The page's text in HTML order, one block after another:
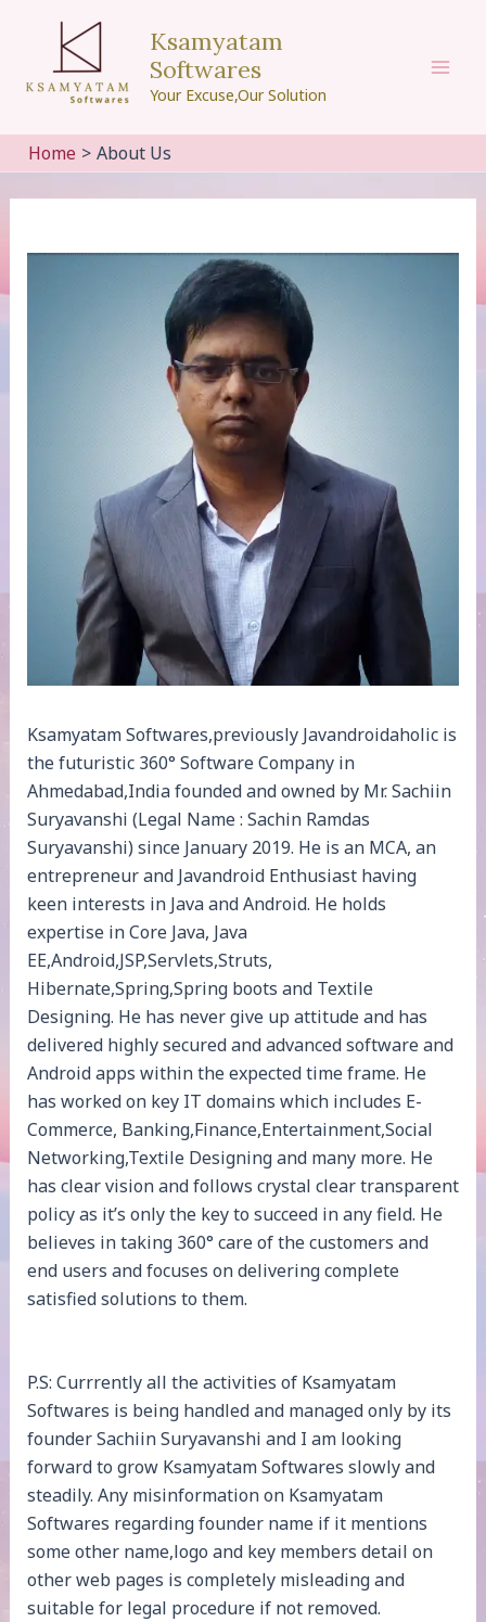
content
Ksamyatam
Softwares
Your Excuse,Our Solution
Home About Us
Ksamyatam Softwares,previously Javandroidaholic is
the futuristic 360° Software Company in
Ahmedabad,India founded and owned by Mr. Sachiin
Suryavanshi (Legal Name : Sachin Ramdas
Suryavanshi) since January 2019. He is an MCA, an
entrepreneur and Javandroid Enthusiast having
keen interests in Java and Android. He holds
expertise in Core Java, Java
EE,Android,JSP,Servlets,Struts,
Hibernate,Spring,Spring boots and Textile
Designing. He has never give up attitude and has
delivered highly secured and advanced software and
Android apps within the expected time frame. He
has worked on key IT domains which includes E-
Commerce, Banking,Finance,Entertainment,Social
Networking,Textile Designing and many more. He
has clear vision and follows crystal clear transparent
policy as it’s only the key to succeed in any field. He
believes in taking 360° care of the customers and
end users and focuses on delivering complete
satisfied solutions to them.
P.S: Currrently all the activities of Ksamyatam
Softwares is being handled and managed only by its
founder Sachiin Suryavanshi and I am looking
forward to grow Ksamyatam Softwares slowly and
steadily. Any misinformation on Ksamyatam
Softwares regarding founder name if it mentions
some other name,logo and key members detail on
other web pages is completely misleading and
suitable for legal procedure if not removed.